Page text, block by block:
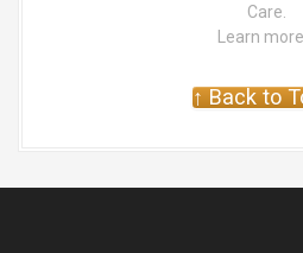
Care.
Learn
↑ Back to